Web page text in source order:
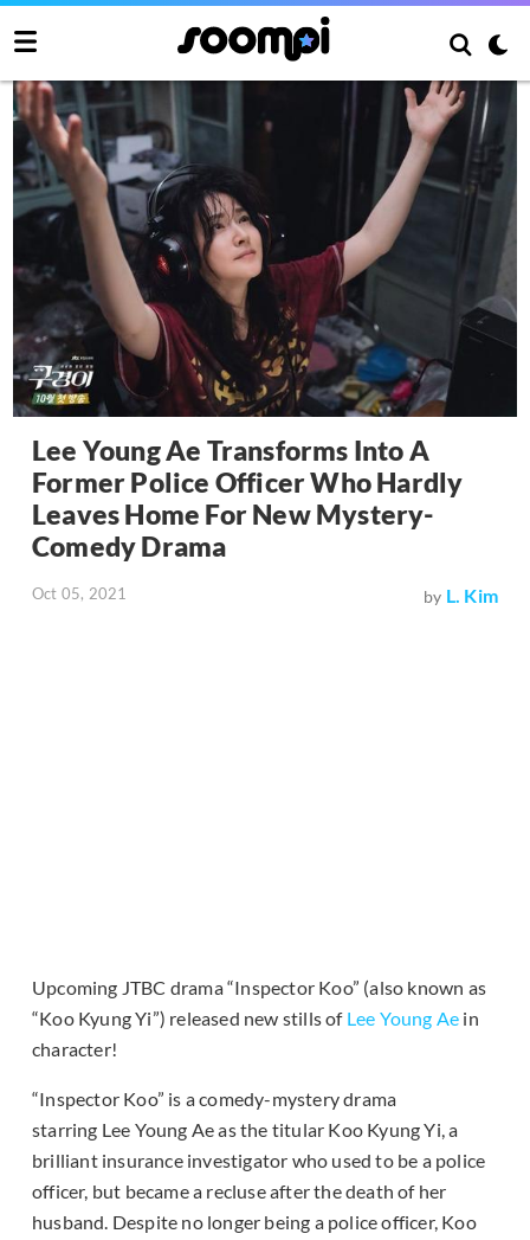
Lee Young Ae Transforms Into A
Former Police Officer Who Hardly
Leaves Home For New Mystery-
Comedy Drama
Oct 05, 2021 by L. Kim
Upcoming JTBC drama “Inspector Koo” (also known as
“Koo Kyung Yi”) released new stills of Lee Young Ae in
character!
“Inspector Koo” is a comedy-mystery drama
starring Lee Young Ae as the titular Koo Kyung Yi, a
brilliant insurance investigator who used to be a police
officer, but became a recluse after the death of her
husband. Despite no longer being a police officer, Koo